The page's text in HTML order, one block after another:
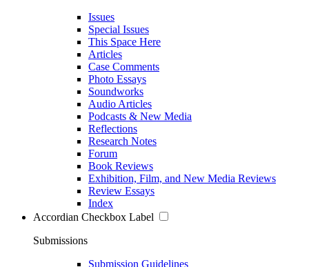
Issues
Special Issues
This Space Here
Articles
Case Comments
Photo Essays
Soundworks
Audio Articles
Podcasts & New Media
Reflections
Research Notes
Forum
Book Reviews
Exhibition, Film, and New Media Reviews
Review Essays
Index
Accordian Checkbox Label
Submissions
Submission Guidelines